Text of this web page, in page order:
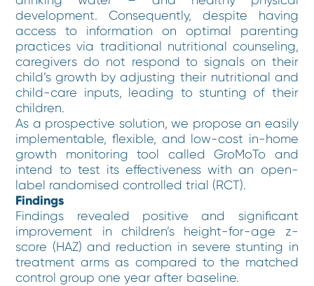
development. Consequently, despite having
access to information on optimal parenting
practices via traditional nutritional counseling,
caregivers do not respond to signals on their
child’s growth by adjusting their nutritional and
child-care inputs, leading to stunting of their
children.
As a prospective solution, we propose an easily
implementable, flexible, and low-cost in-home
growth monitoring tool called GroMoTo and
intend to test its effectiveness with an open-
label randomised controlled trial (RCT).
Findings
Findings revealed positive and significant
improvement in children’s height-for-age z-
score (HAZ) and reduction in severe stunting in
treatment arms as compared to the matched
control group one year after baseline.